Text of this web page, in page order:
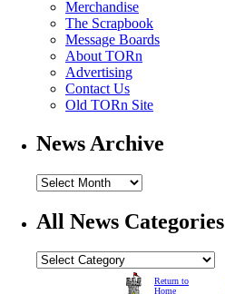
Merchandise
The Scrapbook
Message Boards
About TORn
Advertising
Contact Us
Old TORn Site
News Archive
All News Categories
Return to
Home